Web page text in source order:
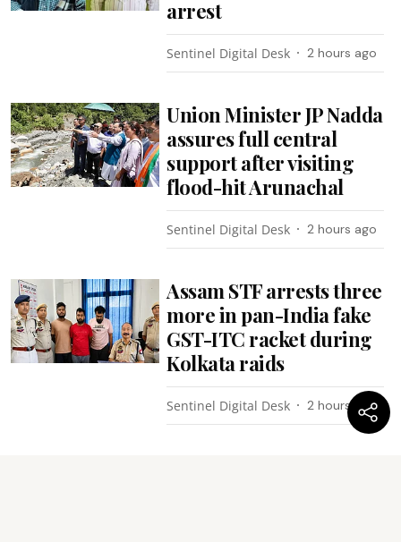
arrest
Sentinel Digital Desk 2 hours ago
Union Minister JP Nadda
assures full central
support after visiting
flood-hit Arunachal
Sentinel Digital Desk 2 hours ago
Assam STF arrests three
more in pan-India fake
GST-ITC racket during
Kolkata raids
Sentinel Digital Desk 2 hours ago